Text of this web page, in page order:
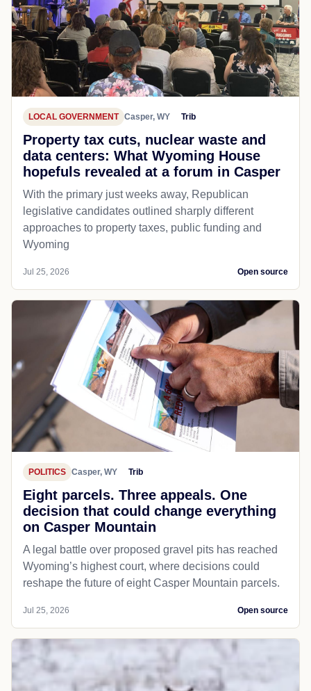
LOCAL GOVERNMENT Casper, WY Trib
Property tax cuts, nuclear waste and
data centers: What Wyoming House
hopefuls revealed at a forum in Casper
With the primary just weeks away, Republican
legislative candidates outlined sharply different
approaches to property taxes, public funding and
Wyoming
Jul 25, 2026 Open source
POLITICS Casper, WY Trib
Eight parcels. Three appeals. One
decision that could change everything
on Casper Mountain
A legal battle over proposed gravel pits has reached
Wyoming’s highest court, where decisions could
reshape the future of eight Casper Mountain parcels.
Jul 25, 2026 Open source